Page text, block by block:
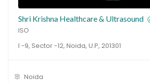
Shri Krishna Healthcare & Ultrasound
ISO
I -9, Sector -12, Noida, U.P, 201301
Noida